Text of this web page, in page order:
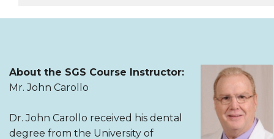
REGISTER NOW
About the SGS Course Instructor:
Mr. John Carollo
Dr. John Carollo received his dental
degree from the University of